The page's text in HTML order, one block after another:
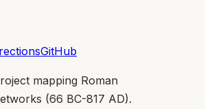
GitHub
mapping Roman
(66 BC-817 AD).